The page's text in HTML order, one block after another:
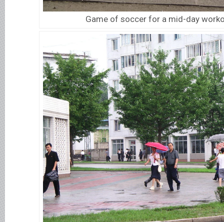
Game of soccer for a mid-day